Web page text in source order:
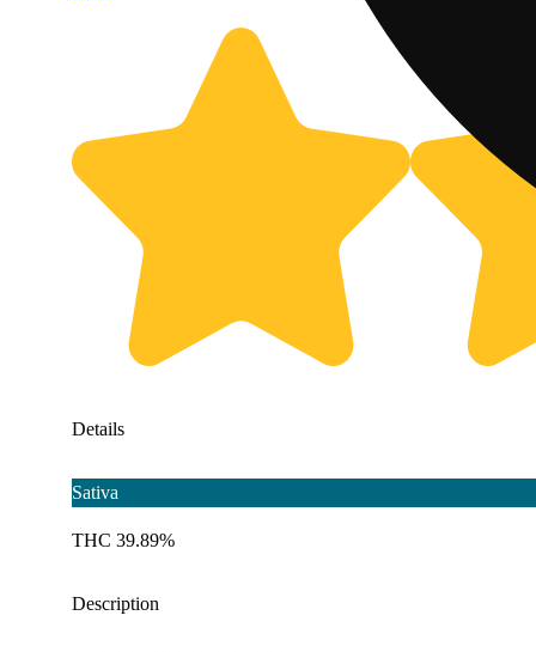
Details
Sativa
THC 39.89%
Description